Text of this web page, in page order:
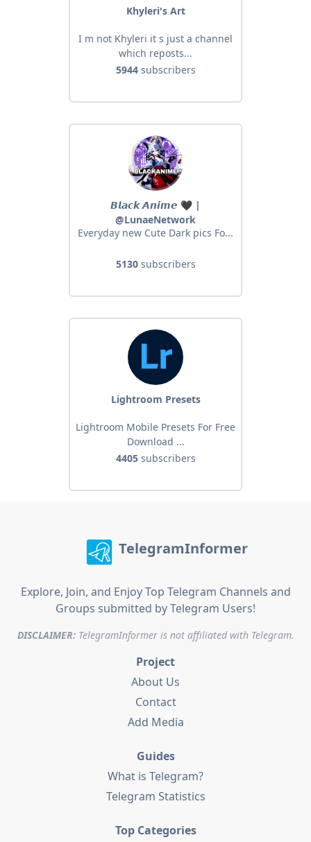
Khyleri's Art
I m not Khyleri it s just a channel
which reposts...
5944subscribers
𝘽𝙡𝙖𝙘𝙠 𝘼𝙣𝙞𝙢𝙚 🖤 |
@LunaeNetwork
Everyday new Cute Dark pics Fo...
5130subscribers
Lightroom Presets
Lightroom Mobile Presets For Free
Download ...
4405subscribers
TelegramInformer
Explore, Join, and Enjoy Top Telegram Channels and
Groups submitted by Telegram Users!
DISCLAIMER:TelegramInformer is not affiliated with Telegram.
Project
About Us
Contact
Add Media
Guides
What is Telegram?
Telegram Statistics
Top Categories